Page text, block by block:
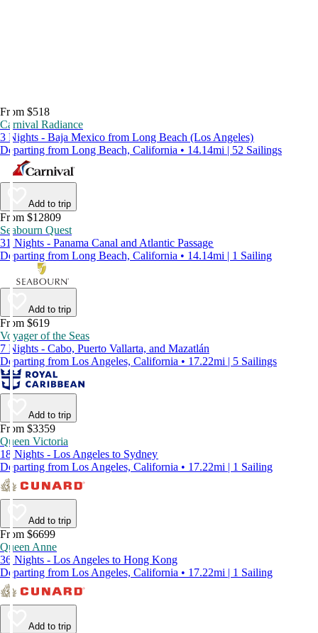
From $518
Carnival Radiance
3 Nights - Baja Mexico from Long Beach (Los Angeles)
Departing from Long Beach, California • 14.14mi | 52 Sailings
Add to trip
From $12809
Seabourn Quest
31 Nights - Panama Canal and Atlantic Passage
Departing from Long Beach, California • 14.14mi | 1 Sailing
Add to trip
From $619
Voyager of the Seas
7 Nights - Cabo, Puerto Vallarta, and Mazatlán
Departing from Los Angeles, California • 17.22mi | 5 Sailings
Add to trip
From $3359
Queen Victoria
18 Nights - Los Angeles to Sydney
Departing from Los Angeles, California • 17.22mi | 1 Sailing
Add to trip
From $6699
Queen Anne
36 Nights - Los Angeles to Hong Kong
Departing from Los Angeles, California • 17.22mi | 1 Sailing
Add to trip